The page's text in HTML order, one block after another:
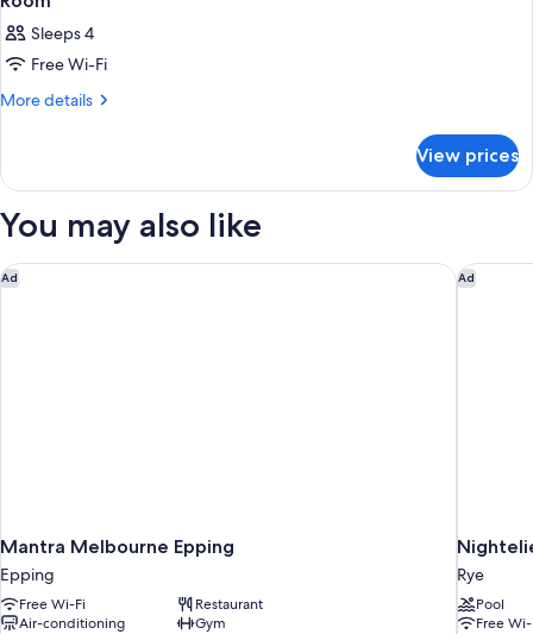
Sleeps 4
Free Wi-Fi
More details
More
View prices
You may also like
Ad
Mantra Melbourne Epping
Epping
Free Wi-Fi
Restaurant
Air-conditioning
Gym
Mantra Melbourne Epping Ad
Rye
Pool
Free